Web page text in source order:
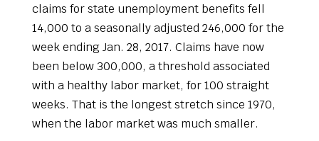
claims for state unemployment benefits fell
14,000 to a seasonally adjusted 246,000 for the
week ending Jan. 28, 2017. Claims have now
been below 300,000, a threshold associated
with a healthy labor market, for 100 straight
weeks. That is the longest stretch since 1970,
when the labor market was much smaller.